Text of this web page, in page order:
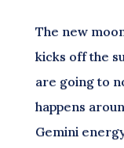
The new
kicks off the
are going to
happens
Gemini